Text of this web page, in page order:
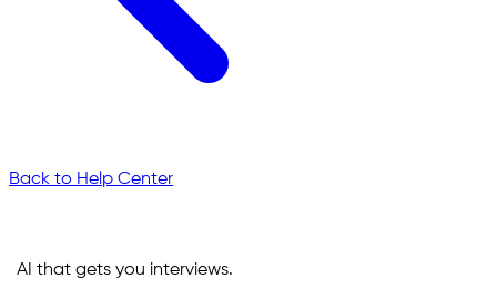
Back to Help Center
AI that gets you interviews.